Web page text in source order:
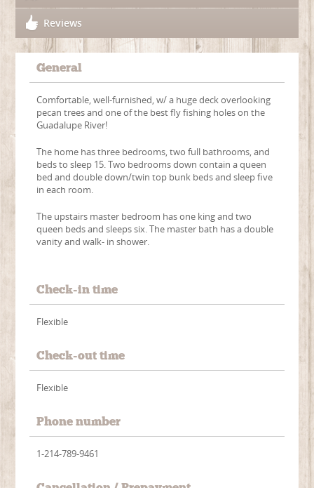
Reviews
General
Comfortable, well-furnished, w/ a huge deck overlooking
pecan trees and one of the best fly fishing holes on the
Guadalupe River!
The home has three bedrooms, two full bathrooms, and
beds to sleep 15. Two bedrooms down contain a queen
bed and double down/twin top bunk beds and sleep five
in each room.
The upstairs master bedroom has one king and two
queen beds and sleeps six. The master bath has a double
vanity and walk- in shower.
Check-in time
Flexible
Check-out time
Flexible
Phone number
1-214-789-9461